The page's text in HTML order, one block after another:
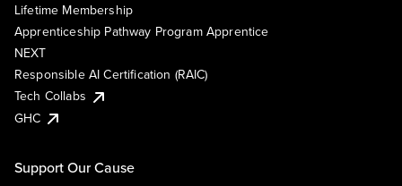
Lifetime Membership
Apprenticeship Pathway Program Apprentice
NEXT
Responsible AI Certification (RAIC)
Tech Collabs
GHC
Support Our Cause